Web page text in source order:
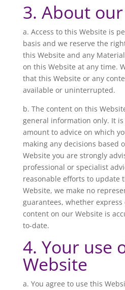
3. About
a. Access to this Website is
basis and we reserve the
this Website and any
on this Website at any time.
that this Website or any
available or uninterrupted.
b. The content on this
general information only. It
amount to advice on which
making any decisions based
Website you are strongly
professional or specialist
reasonable efforts to update
Website, we make no
guarantees, whether
content on our Website is
to-date.
4. Your use
Website
a. You agree to use this